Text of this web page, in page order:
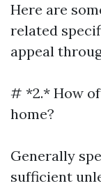
Here are
related
appeal
# *2.* How
home?
Generally
sufficient